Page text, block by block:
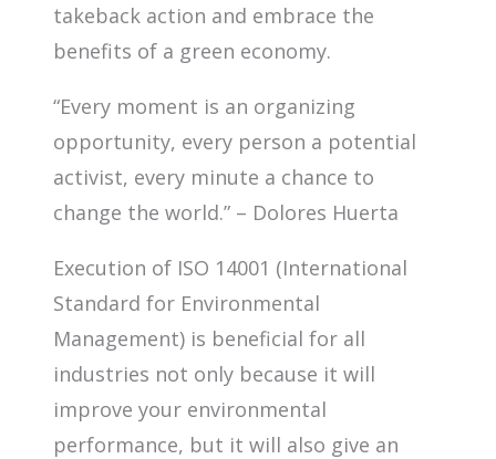
takeback action and embrace the
benefits of a green economy.
“Every moment is an organizing
opportunity, every person a potential
activist, every minute a chance to
change the world.” – Dolores Huerta
Execution of ISO 14001 (International
Standard for Environmental
Management) is beneficial for all
industries not only because it will
improve your environmental
performance, but it will also give an